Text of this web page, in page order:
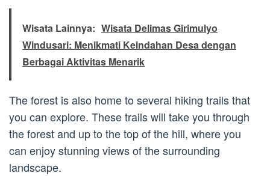
Wisata Lainnya: Wisata Delimas Girimulyo
Windusari: Menikmati Keindahan Desa dengan
Berbagai Aktivitas Menarik
The forest is also home to several hiking trails that
you can explore. These trails will take you through
the forest and up to the top of the hill, where you
can enjoy stunning views of the surrounding
landscape.